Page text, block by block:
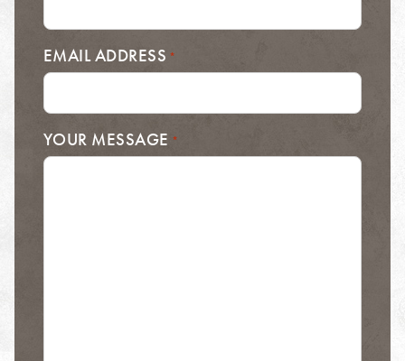
EMAIL ADDRESS *
YOUR MESSAGE *